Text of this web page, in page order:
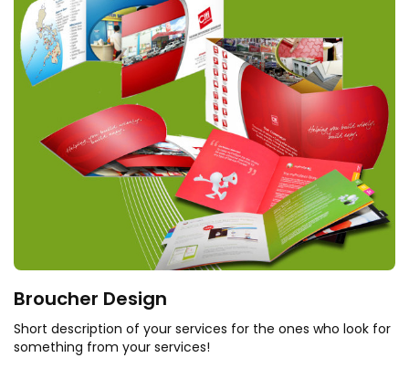
Broucher Design
Short description of your services for the ones who look for
something from your services!